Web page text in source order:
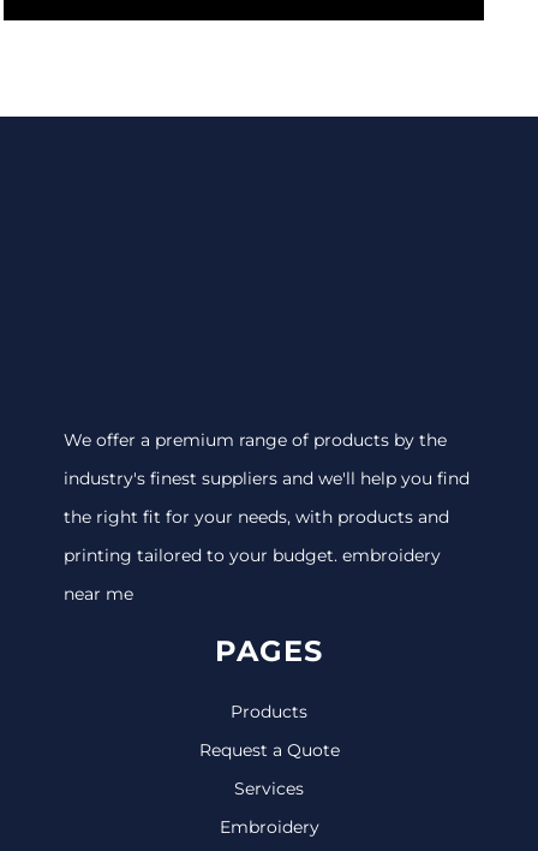
We offer a premium range of products by the
industry's finest suppliers and we'll help you find
the right fit for your needs, with products and
printing tailored to your budget. embroidery
near me
PAGES
Products
Request a Quote
Services
Embroidery